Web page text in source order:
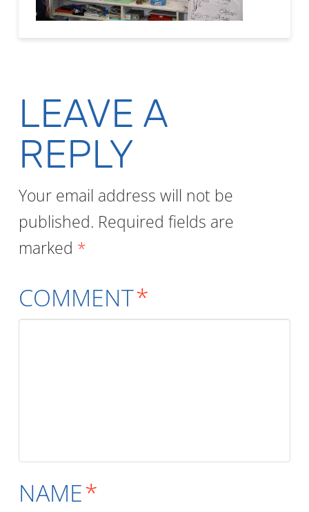
LEAVE A
REPLY
Your email address will not be
published. Required fields are
marked *
COMMENT*
NAME*